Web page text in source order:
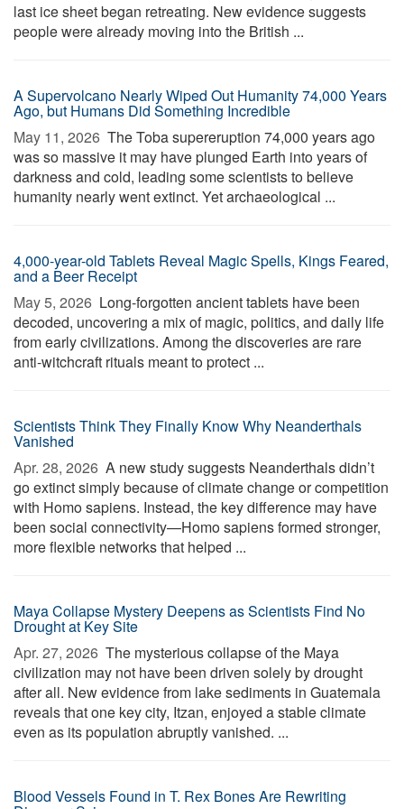
last ice sheet began retreating. New evidence suggests
people were already moving into the British ...
A Supervolcano Nearly Wiped Out Humanity 74,000 Years
Ago, but Humans Did Something Incredible
May 11, 2026  The Toba supereruption 74,000 years ago
was so massive it may have plunged Earth into years of
darkness and cold, leading some scientists to believe
humanity nearly went extinct. Yet archaeological ...
4,000-year-old Tablets Reveal Magic Spells, Kings Feared,
and a Beer Receipt
May 5, 2026  Long-forgotten ancient tablets have been
decoded, uncovering a mix of magic, politics, and daily life
from early civilizations. Among the discoveries are rare
anti-witchcraft rituals meant to protect ...
Scientists Think They Finally Know Why Neanderthals
Vanished
Apr. 28, 2026  A new study suggests Neanderthals didn’t
go extinct simply because of climate change or competition
with Homo sapiens. Instead, the key difference may have
been social connectivity—Homo sapiens formed stronger,
more flexible networks that helped ...
Maya Collapse Mystery Deepens as Scientists Find No
Drought at Key Site
Apr. 27, 2026  The mysterious collapse of the Maya
civilization may not have been driven solely by drought
after all. New evidence from lake sediments in Guatemala
reveals that one key city, Itzan, enjoyed a stable climate
even as its population abruptly vanished. ...
Blood Vessels Found in T. Rex Bones Are Rewriting